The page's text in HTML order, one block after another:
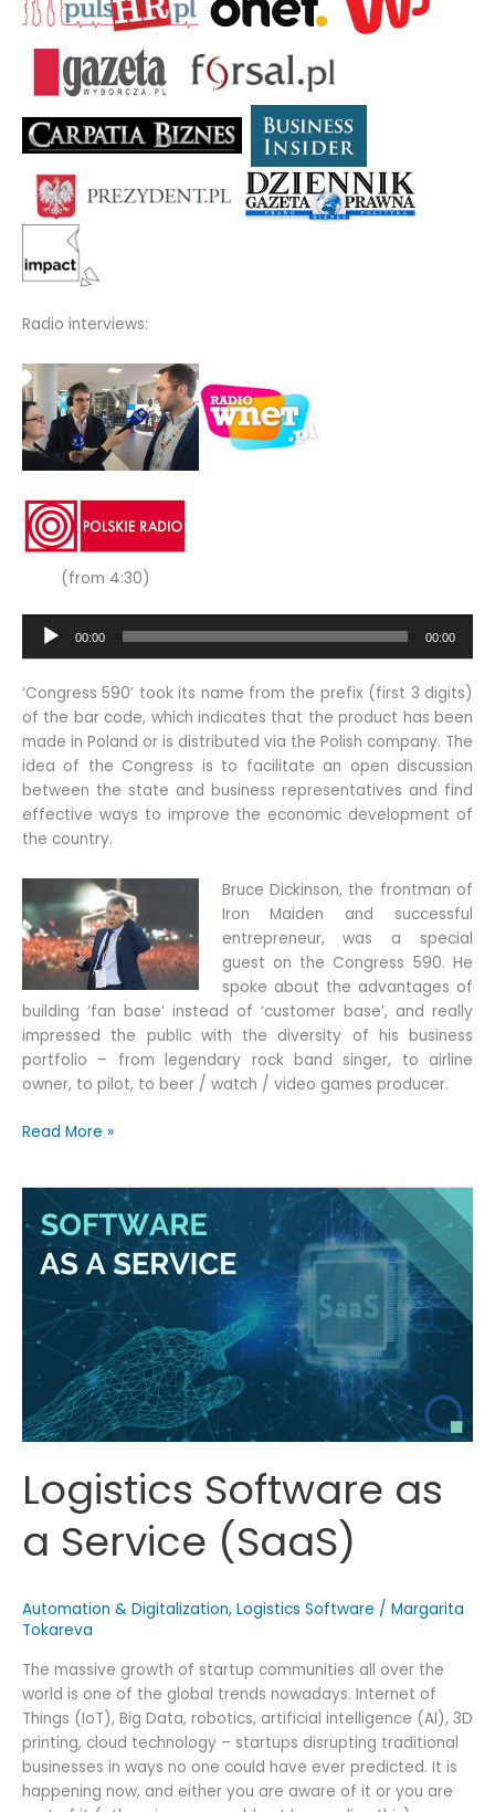
Radio interviews:
(from 4:30)
Audio
Player
00:00 00:00
‘Congress 590’ took its name from the prefix (first 3 digits)
of the bar code, which indicates that the product has been
made in Poland or is distributed via the Polish company. The
idea of the Congress is to facilitate an open discussion
between the state and business representatives and find
effective ways to improve the economic development of
the country.
Bruce Dickinson, the frontman of
Iron Maiden and successful
entrepreneur, was a special
guest on the Congress 590. He
spoke about the advantages of
building ‘fan base’ instead of ‘customer base’, and really
impressed the public with the diversity of his business
portfolio – from legendary rock band singer, to airline
owner, to pilot, to beer / watch / video games producer.
Quotiss,
Poland
and
Iron
Maiden
Read More »
Logistics Software as
a Service (SaaS)
Automation & Digitalization, Logistics Software / Margarita
Tokareva
The massive growth of startup communities all over the
world is one of the global trends nowadays. Internet of
Things (IoT), Big Data, robotics, artificial intelligence (AI), 3D
printing, cloud technology – startups disrupting traditional
businesses in ways no one could have ever predicted. It is
happening now, and either you are aware of it or you are